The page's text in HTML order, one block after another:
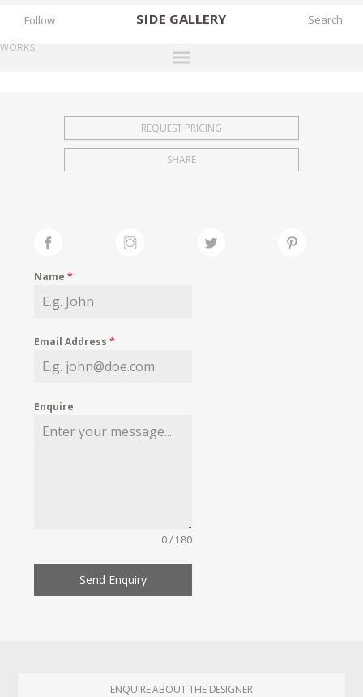
SIDE GALLERY
EXHIBITIONS
FAIRS
MY WISHLIST
Follow
WORKS
REQUEST PRICING
SHARE
Name*
Email Address*
Enquire
0 / 180
Send Enquiry
ENQUIRE ABOUT THE DESIGNER